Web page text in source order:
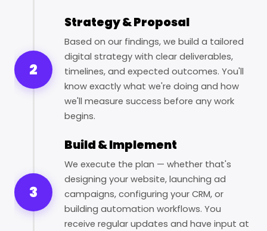
2
Strategy & Proposal
Based on our findings, we build a tailored
digital strategy with clear deliverables,
timelines, and expected outcomes. You'll
know exactly what we're doing and how
we'll measure success before any work
begins.
3
Build & Implement
We execute the plan — whether that's
designing your website, launching ad
campaigns, configuring your CRM, or
building automation workflows. You
receive regular updates and have input at